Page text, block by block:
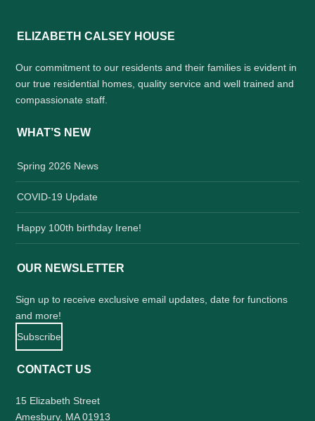
ELIZABETH CALSEY HOUSE
Our commitment to our residents and their families is evident in
our true residential homes, quality service and well trained and
compassionate staff.
WHAT’S NEW
Spring 2026 News
COVID-19 Update
Happy 100th birthday Irene!
OUR NEWSLETTER
Sign up to receive exclusive email updates, date for functions
and more!
Subscribe
CONTACT US
15 Elizabeth Street
Amesbury, MA 01913